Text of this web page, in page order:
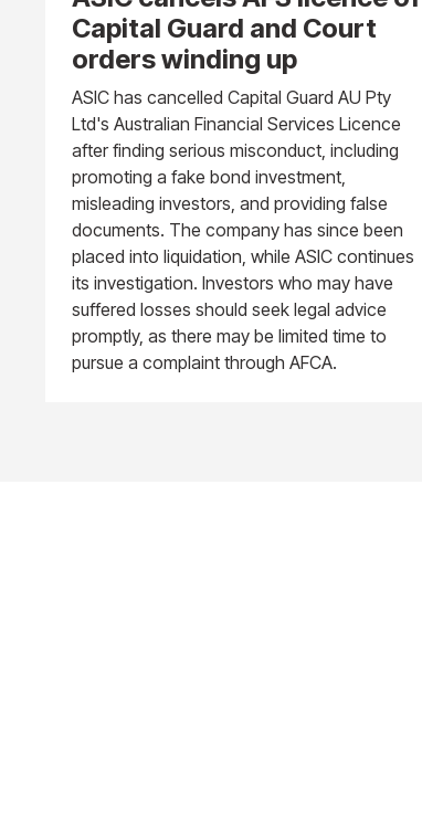
Capital Guard and Court
orders winding up
ASIC has cancelled Capital Guard AU Pty
Ltd's Australian Financial Services Licence
after finding serious misconduct, including
promoting a fake bond investment,
misleading investors, and providing false
documents. The company has since been
placed into liquidation, while ASIC continues
its investigation. Investors who may have
suffered losses should seek legal advice
promptly, as there may be limited time to
pursue a complaint through AFCA.